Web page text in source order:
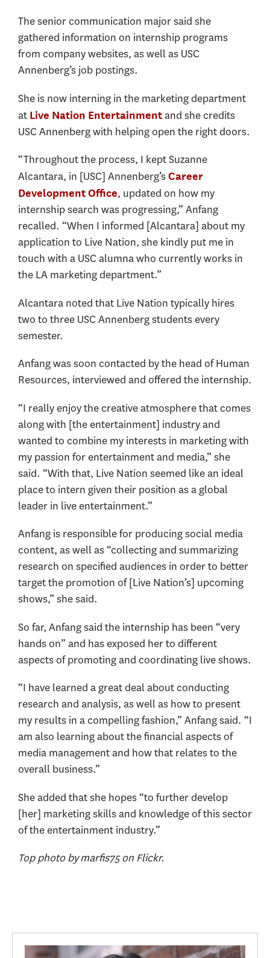
The senior communication major said she
gathered information on internship programs
from company websites, as well as USC
Annenberg’s job postings.
She is now interning in the marketing department
at Live Nation Entertainmentand she credits
USC Annenberg with helping open the right doors.
“Throughout the process, I kept Suzanne
Alcantara, in [USC] Annenberg’sCareer
Development Office, updated on how my
internship search was progressing,” Anfang
recalled. “When I informed [Alcantara] about my
application to Live Nation, she kindly put me in
touch with a USC alumna who currently works in
the LA marketing department.”
Alcantara noted that Live Nation typically hires
two to three USC Annenberg students every
semester.
Anfang was soon contacted by the head of Human
Resources, interviewed and offered the internship.
“I really enjoy the creative atmosphere that comes
along with [the entertainment] industry and
wanted to combine my interests in marketing with
my passion for entertainment and media,” she
said. “With that, Live Nation seemed like an ideal
place to intern given their position as a global
leader in live entertainment.”
Anfang is responsible for producing social media
content, as well as “collecting and summarizing
research on specified audiences in order to better
target the promotion of [Live Nation’s] upcoming
shows,” she said.
So far, Anfang said the internship has been “very
hands on” and has exposed her to different
aspects of promoting and coordinating live shows.
“I have learned a great deal about conducting
research and analysis, as well as how to present
my results in a compelling fashion,” Anfang said. “I
am also learning about the financial aspects of
media management and how that relates to the
overall business.”
She added that she hopes “to further develop
[her] marketing skills and knowledge of this sector
of the entertainment industry.”
Top photo by marfis75 on Flickr.